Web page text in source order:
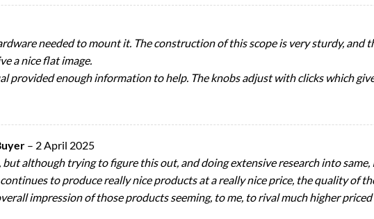
needed to mount it. The construction of this scope is very sturdy, and
a nice flat image.
provided enough information to help. The knobs adjust with clicks which
– 2 April 2025
although trying to figure this out, and doing extensive research into same,
to produce really nice products at a really nice price, the quality of
impression of those products seeming, to me, to rival much higher